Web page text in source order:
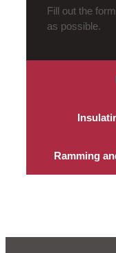
Fill out the
as possible.
Ramming